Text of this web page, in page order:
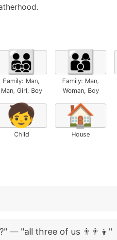
👨‍👨‍👧‍👦
Family: Man,
Man, Girl, Boy
👨‍👩‍👦
Family: Man,
Woman, Boy
🧒
Child
🏠
House
— "all three of us 👨‍👨‍👦"